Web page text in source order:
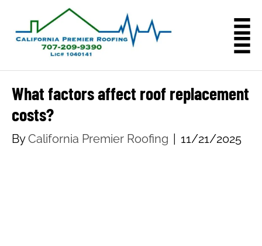
What factors affect roof replacement
costs?
ByCalifornia Premier Roofing 11/21/2025